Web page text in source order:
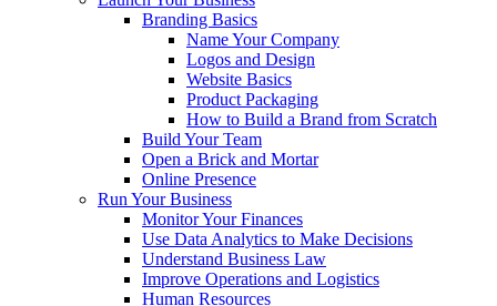
Branding Basics
Name Your Company
Logos and Design
Website Basics
Product Packaging
How to Build a Brand from Scratch
Build Your Team
Open a Brick and Mortar
Online Presence
Run Your Business
Monitor Your Finances
Use Data Analytics to Make Decisions
Understand Business Law
Improve Operations and Logistics
Human Resources